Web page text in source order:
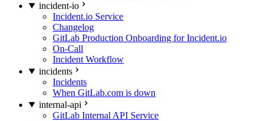
incident-io
Incident.io Service
Changelog
GitLab Production Onboarding for Incident.io
On-Call
Incident Workflow
incidents
Incidents
When GitLab.com is down
internal-api
GitLab Internal API Service